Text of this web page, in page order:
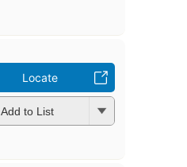
Locate
Add to List